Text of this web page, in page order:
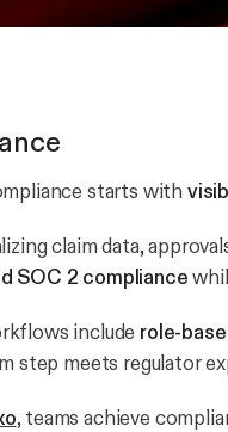
starts with
claim data,
SOC 2 compliance
include role-
step meets regulator
, teams achieve